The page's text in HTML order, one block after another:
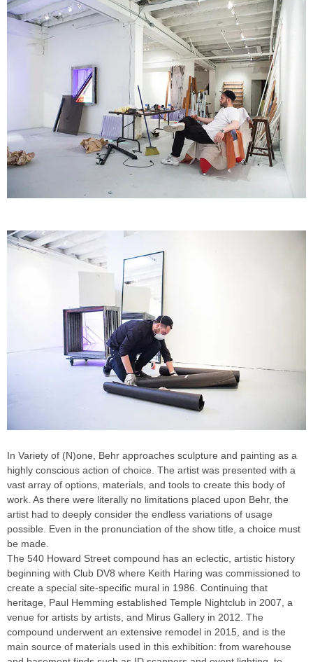
In Variety of (N)one, Behr approaches sculpture and painting as a
highly conscious action of choice. The artist was presented with a
vast array of options, materials, and tools to create this body of
work. As there were literally no limitations placed upon Behr, the
artist had to deeply consider the endless variations of usage
possible. Even in the pronunciation of the show title, a choice must
be made.
The 540 Howard Street compound has an eclectic, artistic history
beginning with Club DV8 where Keith Haring was commissioned to
create a special site-specific mural in 1986. Continuing that
heritage, Paul Hemming established Temple Nightclub in 2007, a
venue for artists by artists, and Mirus Gallery in 2012. The
compound underwent an extensive remodel in 2015, and is the
main source of materials used in this exhibition: from warehouse